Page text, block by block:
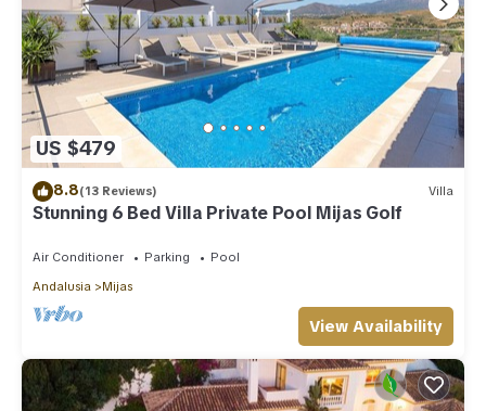
US $479
8.8(13 Reviews) Villa
Stunning 6 Bed Villa Private Pool Mijas Golf
Air Conditioner Parking
Pool
Andalusia
Mijas
View Availability